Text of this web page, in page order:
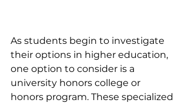
As students begin to investigate
their options in higher education,
one option to consider is a
university honors college or
honors program. These specialized